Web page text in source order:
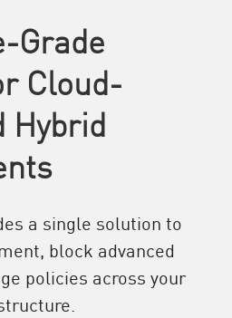
Grade
Cloud-
Hybrid
a single solution to
block advanced
policies across your